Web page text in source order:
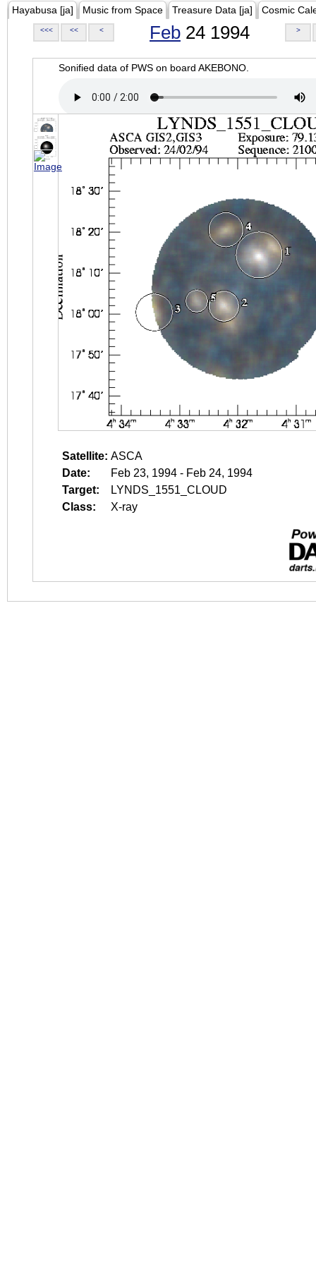
Hayabusa [ja] Music from Space Treasure Data [ja] Cosmic
<<< << < Feb 24 1994 >
Sonified data of PWS on board AKEBONO.
Satellite: ASCA
Date:
Feb 23, 1994 - Feb 24, 1994
Target:
LYNDS_1551_CLOUD
Class:
X-ray